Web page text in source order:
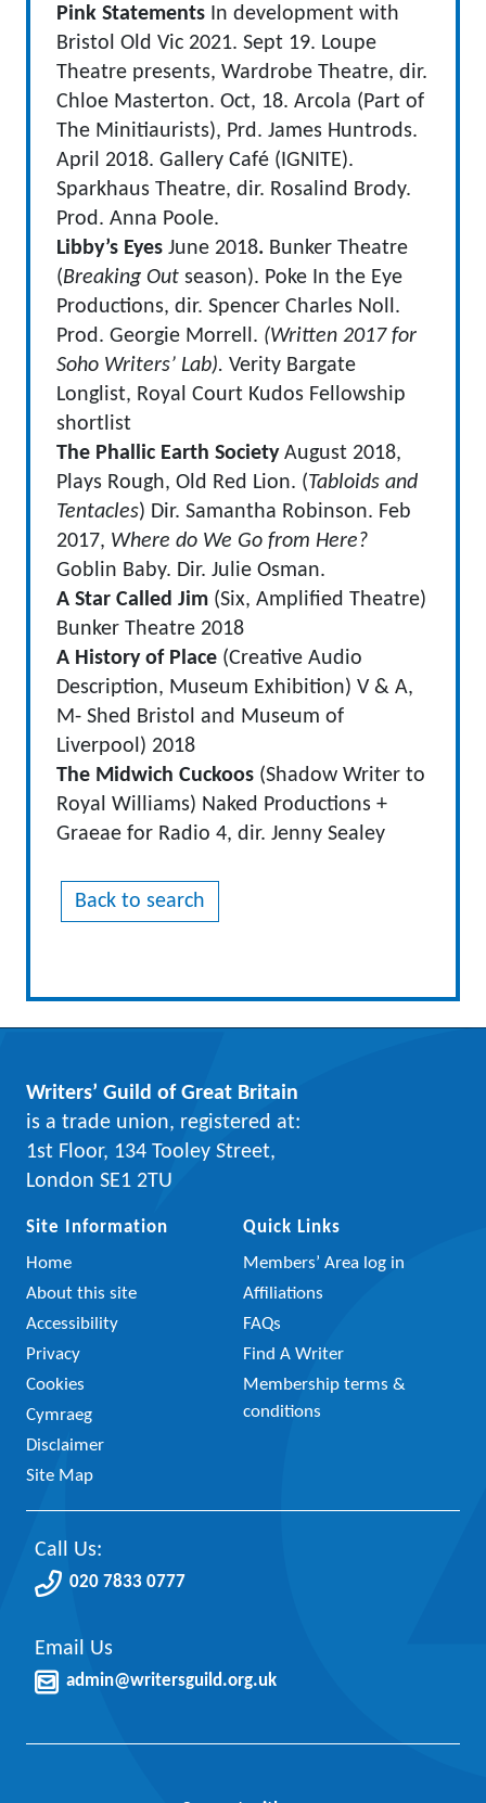
Pink Statements In development with
Bristol Old Vic 2021. Sept 19. Loupe
Theatre presents, Wardrobe Theatre, dir.
Chloe Masterton. Oct, 18. Arcola (Part of
The Minitiaurists), Prd. James Huntrods.
April 2018. Gallery Café (IGNITE).
Sparkhaus Theatre, dir. Rosalind Brody.
Prod. Anna Poole.
Libby’s Eyes June 2018. Bunker Theatre
(Breaking Out season). Poke In the Eye
Productions, dir. Spencer Charles Noll.
Prod. Georgie Morrell. (Written 2017 for
Soho Writers’ Lab). Verity Bargate
Longlist, Royal Court Kudos Fellowship
shortlist
The Phallic Earth Society August 2018,
Plays Rough, Old Red Lion. (Tabloids and
Tentacles) Dir. Samantha Robinson. Feb
2017, Where do We Go from Here?
Goblin Baby. Dir. Julie Osman.
A Star Called Jim (Six, Amplified Theatre)
Bunker Theatre 2018
A History of Place (Creative Audio
Description, Museum Exhibition) V & A,
M- Shed Bristol and Museum of
Liverpool) 2018
The Midwich Cuckoos (Shadow Writer to
Royal Williams) Naked Productions +
Graeae for Radio 4, dir. Jenny Sealey
Back to search
Writers’ Guild of Great Britain
is a trade union, registered at:
1st Floor, 134 Tooley Street,
London SE1 2TU
Site Information
Home
About this site
Accessibility
Privacy
Cookies
Cymraeg
Disclaimer
Site Map
Quick Links
Members’ Area log in
Affiliations
FAQs
Find A Writer
Membership terms &
conditions
Call Us:
020 7833 0777
Email Us
admin@writersguild.org.uk